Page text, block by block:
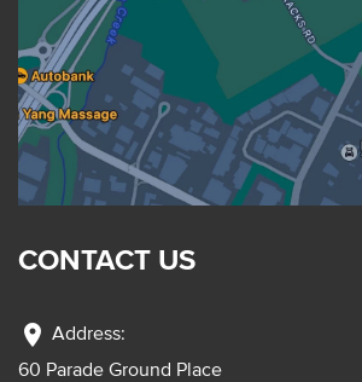
CONTACT US
location_on Address:
60 Parade Ground Place